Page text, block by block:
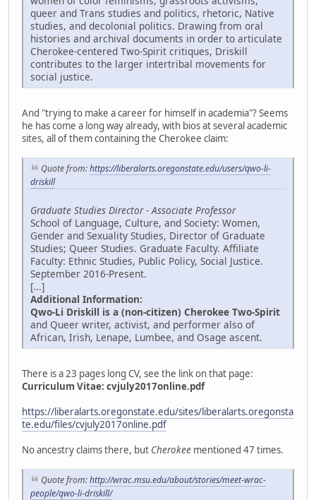
queer and Trans studies and politics, rhetoric, Native
studies, and decolonial politics. Drawing from oral
histories and archival documents in order to articulate
Cherokee-centered Two-Spirit critiques, Driskill
contributes to the larger intertribal movements for
social justice.
And "trying to make a career for himself in academia"? Seems
he has come a long way already, with bios at several academic
sites, all of them containing the Cherokee claim:
Quote from:https://liberalarts.oregonstate.edu/users/qwo-li-
driskill
Graduate Studies Director - Associate Professor
School of Language, Culture, and Society: Women,
Gender and Sexuality Studies, Director of Graduate
Studies; Queer Studies. Graduate Faculty. Affiliate
Faculty: Ethnic Studies, Public Policy, Social Justice.
September 2016-Present.
[...]
Additional Information:
Qwo-Li Driskill is a (non-citizen) Cherokee Two-Spirit
and Queer writer, activist, and performer also of
African, Irish, Lenape, Lumbee, and Osage ascent.
There is a 23 pages long CV, see the link on that page:
Curriculum Vitae: cvjuly2017online.pdf
https://liberalarts.oregonstate.edu/sites/liberalarts.oregonsta
te.edu/files/cvjuly2017online.pdf
No ancestry claims there, but Cherokee mentioned 47 times.
Quote from:http://wrac.msu.edu/about/stories/meet-wrac-
people/qwo-li-driskill/